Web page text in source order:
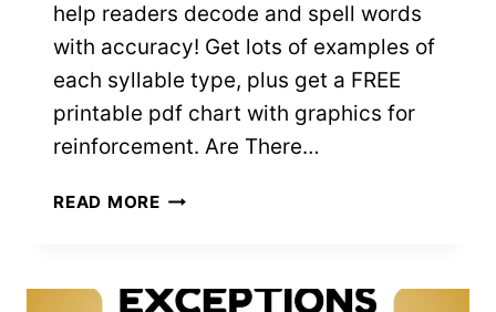
help readers decode and spell words
with accuracy! Get lots of examples of
each syllable type, plus get a FREE
printable pdf chart with graphics for
reinforcement. Are There…
READ MORE6
TO